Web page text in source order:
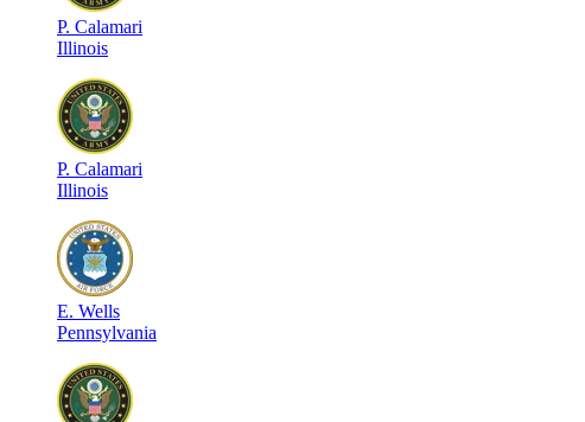
P. Calamari
Illinois
P. Calamari
Illinois
E. Wells
Pennsylvania